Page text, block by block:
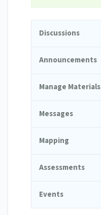
Discussions
Announcements
Manage Materials
Messages
Mapping
Assessments
Events